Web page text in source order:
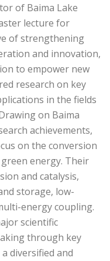
of Baima Lake
lecture for
of strengthening
and innovation,
to empower new
research on key
in the fields
on Baima
achievements,
on the conversion
energy. Their
and catalysis,
storage, low-
energy coupling.
scientific
through key
diversified and